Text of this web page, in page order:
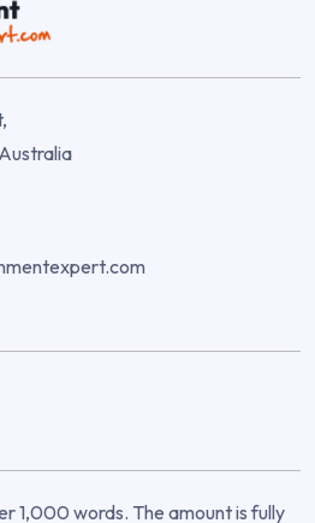
1,000 words. The amount is fully